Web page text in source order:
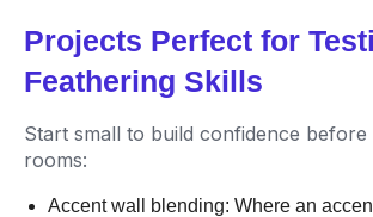
Projects Perfect for
Feathering Skills
Start small to build confidence before
rooms:
Accent wall blending: Where an